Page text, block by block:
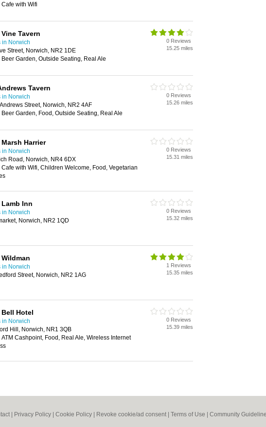
Cafe with Wifi
Tavern
in Norwich
Street, Norwich, NR2 1DE
Beer Garden, Outside Seating, Real Ale
0 Reviews
15.25 miles
Tavern
in Norwich
Street, Norwich, NR2 4AF
Beer Garden, Food, Outside Seating, Real Ale
0 Reviews
15.26 miles
Harrier
in Norwich
Road, Norwich, NR4 6DX
Cafe with Wifi, Children Welcome, Food, Vegetarian
0 Reviews
15.31 miles
Lamb Inn
in Norwich
Norwich, NR2 1QD
0 Reviews
15.32 miles
in Norwich
Street, Norwich, NR2 1AG
1 Reviews
15.35 miles
Bell Hotel
in Norwich
Hill, Norwich, NR1 3QB
ATM Cashpoint, Food, Real Ale, Wireless Internet
0 Reviews
15.39 miles
Privacy Policy Cookie Policy Revoke cookie/ad consent | Terms of Use Community